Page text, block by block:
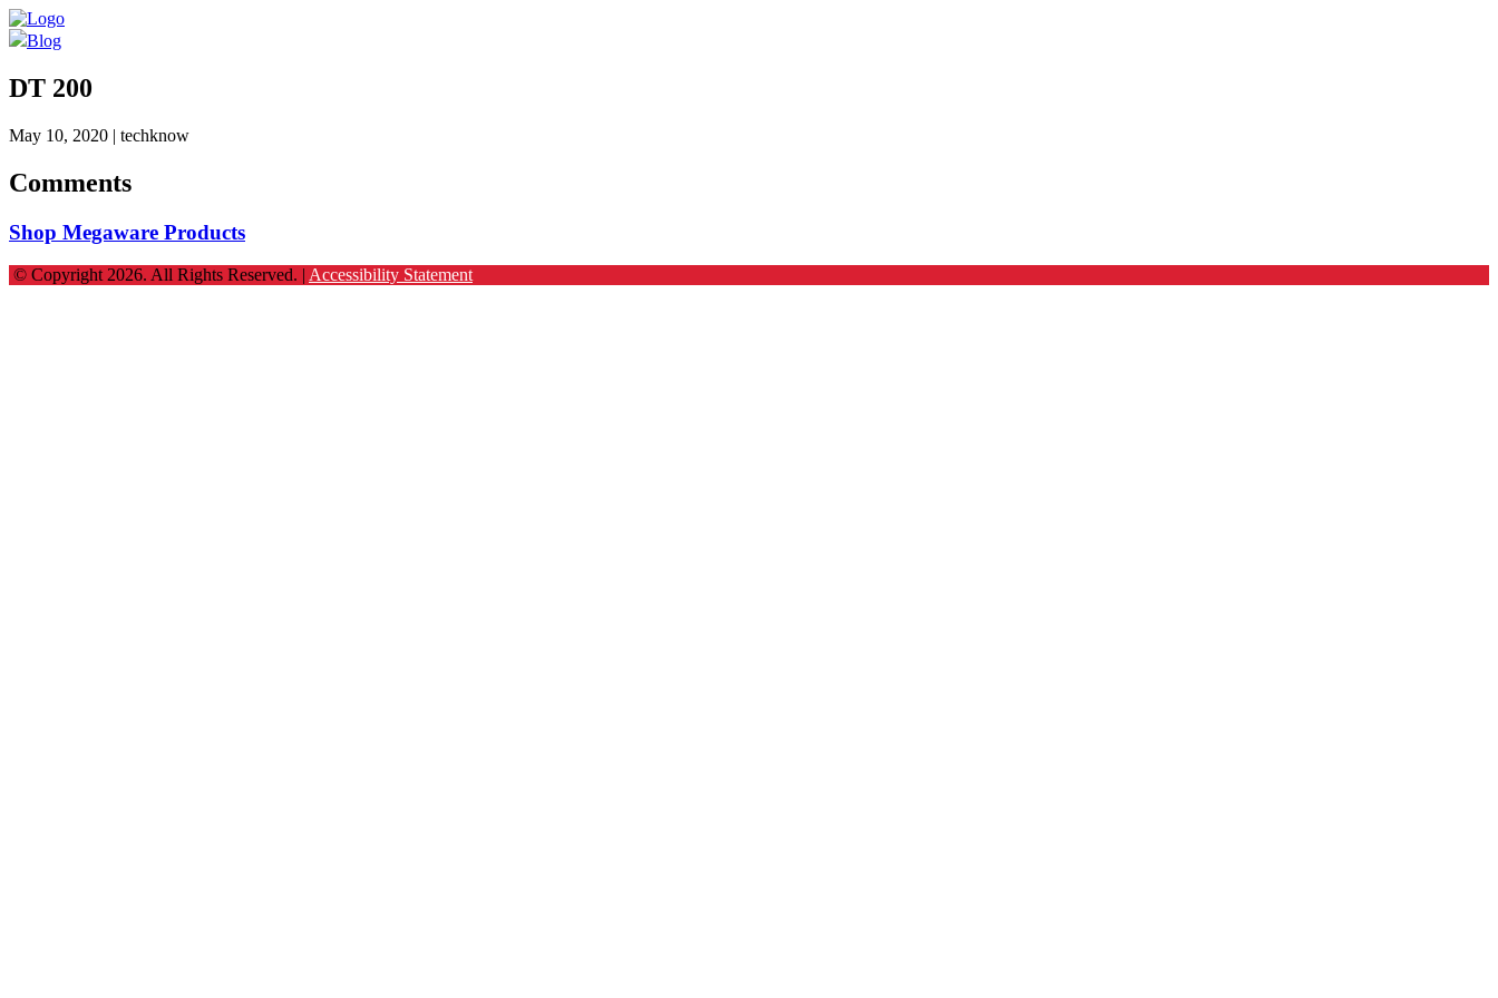
Blog
DT 200
May 10, 2020 | techknow
Comments
Shop Megaware Products
© Copyright 2026. All Rights Reserved. | Accessibility Statement